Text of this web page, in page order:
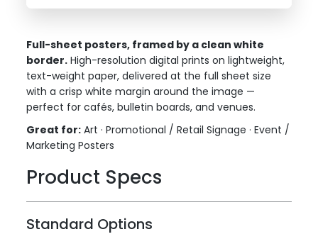
Full-sheet posters, framed by a clean white
border. High-resolution digital prints on lightweight,
text-weight paper, delivered at the full sheet size
with a crisp white margin around the image —
perfect for cafés, bulletin boards, and venues.
Great for: Art · Promotional / Retail Signage · Event /
Marketing Posters
Product Specs
Standard Options